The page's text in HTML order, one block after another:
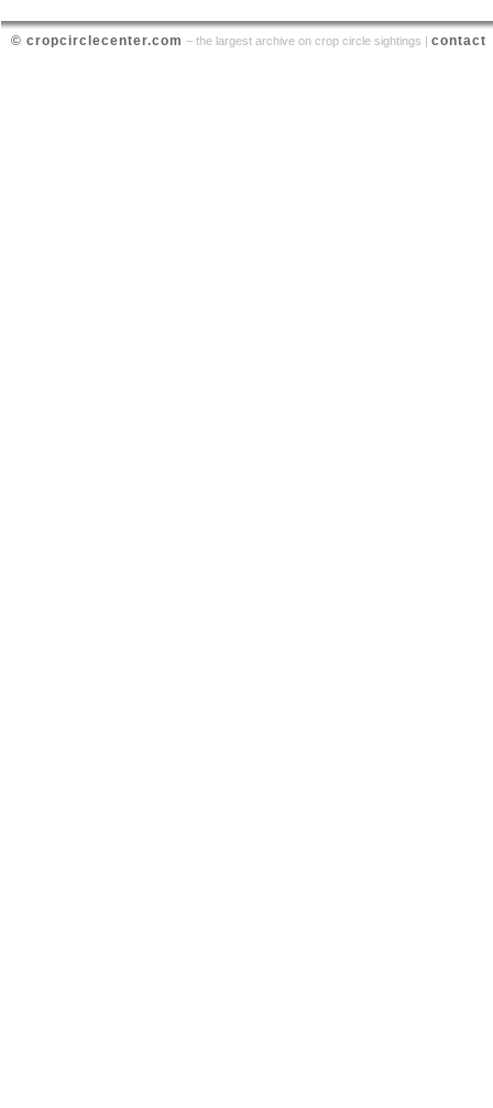
© cropcirclecenter.com – the largest archive on crop circle sightings | contact